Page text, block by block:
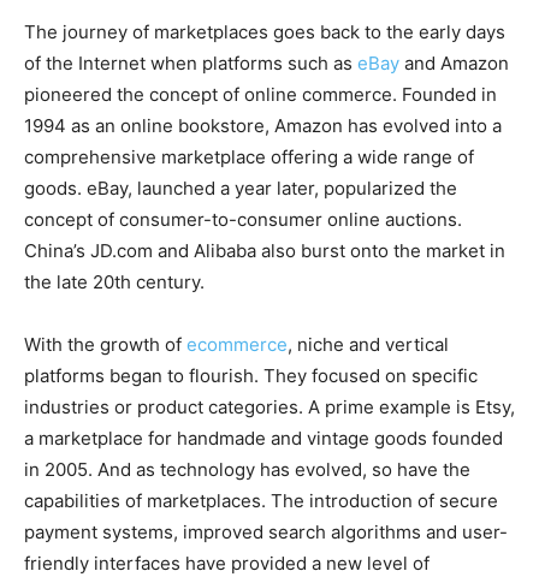
The journey of marketplaces goes back to the early days
of the Internet when platforms such as eBay and Amazon
pioneered the concept of online commerce. Founded in
1994 as an online bookstore, Amazon has evolved into a
comprehensive marketplace offering a wide range of
goods. eBay, launched a year later, popularized the
concept of consumer-to-consumer online auctions.
China’s JD.com and Alibaba also burst onto the market in
the late 20th century.
With the growth of ecommerce, niche and vertical
platforms began to flourish. They focused on specific
industries or product categories. A prime example is Etsy,
a marketplace for handmade and vintage goods founded
in 2005. And as technology has evolved, so have the
capabilities of marketplaces. The introduction of secure
payment systems, improved search algorithms and user-
friendly interfaces have provided a new level of